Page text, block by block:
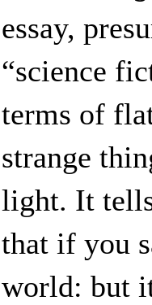
essay,
“science
terms of
strange
light. It
that if you
world: but